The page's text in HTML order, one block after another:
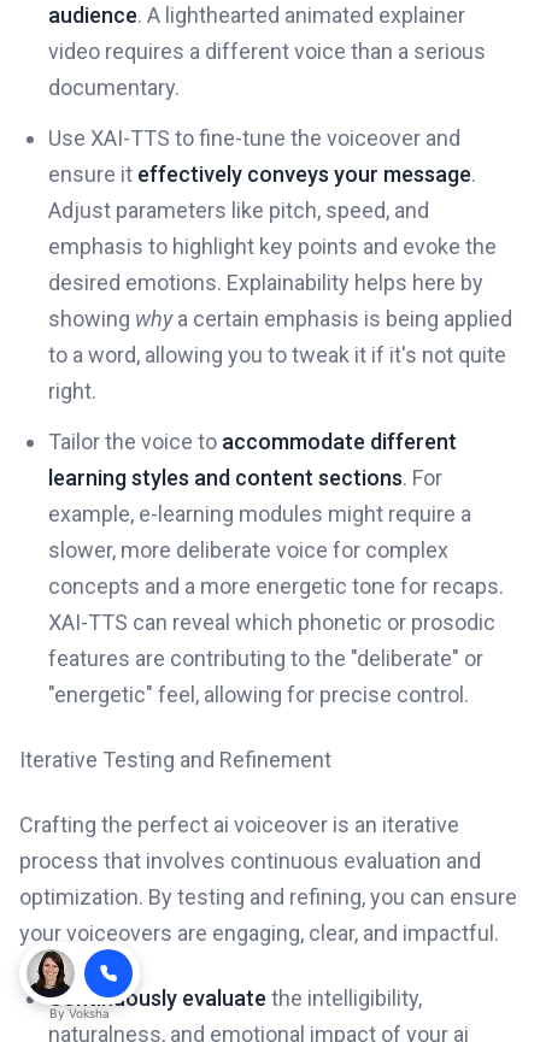
audience. A lighthearted animated explainer
video requires a different voice than a serious
documentary.
Use XAI-TTS to fine-tune the voiceover and
ensure it effectively conveys your message.
Adjust parameters like pitch, speed, and
emphasis to highlight key points and evoke the
desired emotions. Explainability helps here by
showing whya certain emphasis is being applied
to a word, allowing you to tweak it if it's not quite
right.
Tailor the voice to accommodate different
learning styles and content sections. For
example, e-learning modules might require a
slower, more deliberate voice for complex
concepts and a more energetic tone for recaps.
XAI-TTS can reveal which phonetic or prosodic
features are contributing to the "deliberate" or
"energetic" feel, allowing for precise control.
Iterative Testing and Refinement
Crafting the perfect ai voiceover is an iterative
process that involves continuous evaluation and
optimization. By testing and refining, you can ensure
your voiceovers are engaging, clear, and impactful.
Continuously evaluate the intelligibility,
naturalness, and emotional impact of your ai
By Voksha